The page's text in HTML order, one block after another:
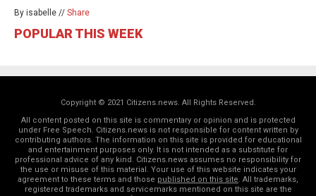
By isabelle // Share
POPULAR THIS WEEK
Copyright © 2021 Citizens.news. All Rights Reserved.
All content posted on this site is commentary or opinion and is protected
under Free Speech. Citizens.news is not responsible for content written by
contributing authors. The information on this site is provided for educational
and entertainment purposes only. It is not intended as a substitute for
professional advice of any kind. Citizens.news assumes no responsibility for
the use or misuse of this material. Your use of this website indicates your
agreement to these terms and those published on this site . All trademarks,
registered trademarks and servicemarks mentioned on this site are the